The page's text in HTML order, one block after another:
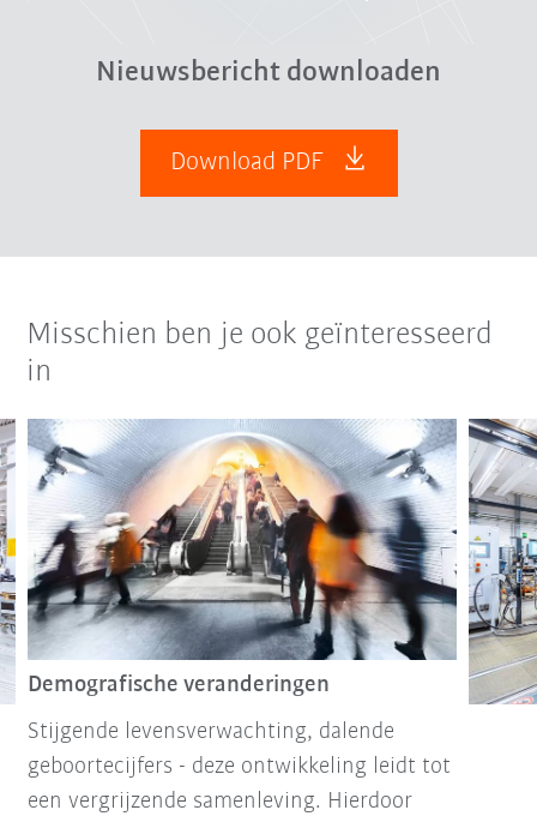
Nieuwsbericht downloaden
Download PDF
Misschien ben je ook geïnteresseerd
in
Demografische veranderingen
Stijgende levensverwachting, dalende
geboortecijfers - deze ontwikkeling leidt tot
een vergrijzende samenleving. Hierdoor